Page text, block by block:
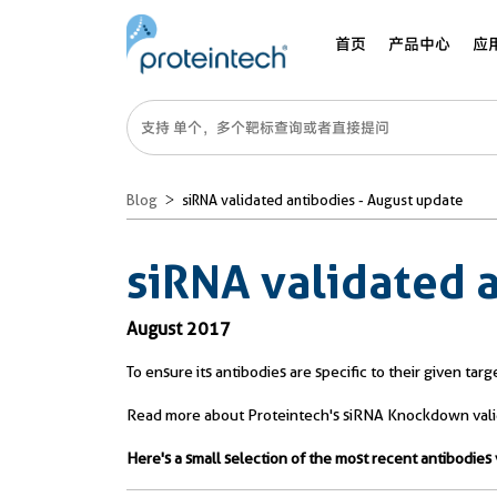
首页 产品中心 应
Blog siRNA validated antibodies - August update
siRNA validated
August 2017
To ensure its antibodies are specific to their given
Read more about Proteintech's siRNA Knockdown
Here's a small selection of the most recent